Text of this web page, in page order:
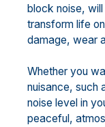
block noise,
transform life
damage, wear
Whether you
nuisance, such
noise level in
peaceful,